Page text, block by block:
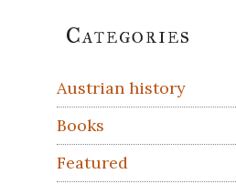
Primary
Categories
Austrian history
Books
Featured